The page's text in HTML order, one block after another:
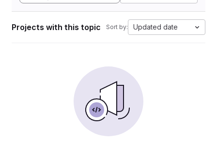
Projects with this topic Sort by: Updated date